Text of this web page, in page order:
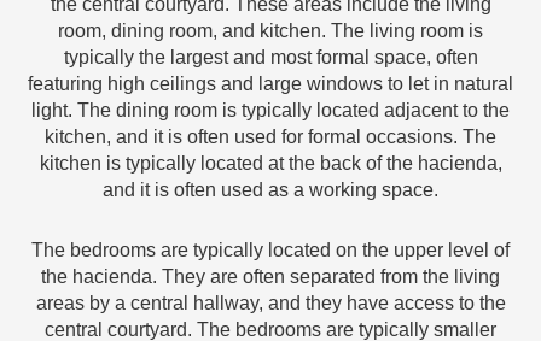
room, dining room, and kitchen. The living room is
typically the largest and most formal space, often
featuring high ceilings and large windows to let in natural
light. The dining room is typically located adjacent to the
kitchen, and it is often used for formal occasions. The
kitchen is typically located at the back of the hacienda,
and it is often used as a working space.
The bedrooms are typically located on the upper level of
the hacienda. They are often separated from the living
areas by a central hallway, and they have access to the
central courtyard. The bedrooms are typically smaller